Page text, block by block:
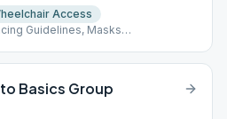
Access
Guidelines, Masks
Basics Group